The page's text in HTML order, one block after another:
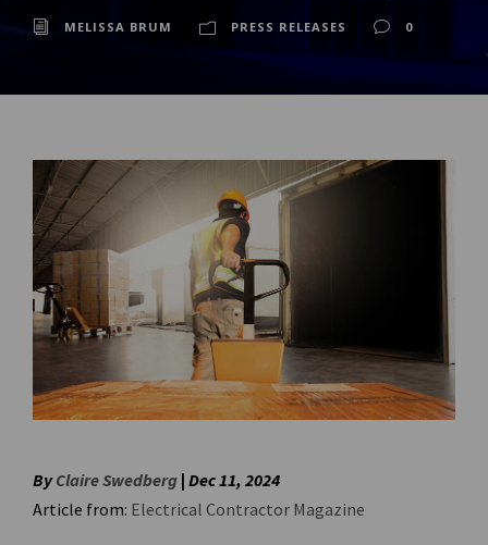
MELISSA BRUM PRESS RELEASES 0
ByClaire Swedberg | Dec 11, 2024
Article from: Electrical Contractor Magazine